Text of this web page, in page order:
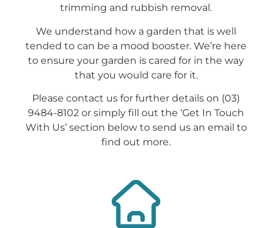
trimming and rubbish removal.
We understand how a garden that is well
tended to can be a mood booster. We’re here
to ensure your garden is cared for in the way
that you would care for it.
Please contact us for further details on (03)
9484-8102 or simply fill out the ‘Get In Touch
With Us’ section below to send us an email to
find out more.